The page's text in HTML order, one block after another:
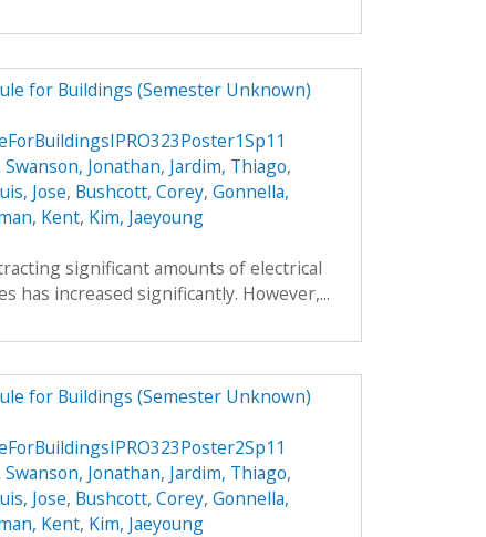
for Buildings (Semester Unknown)
Swanson, Jonathan, Jardim, Thiago,
Jose, Bushcott, Corey, Gonnella,
Kent, Kim, Jaeyoung
significant amounts of electrical
has increased significantly. However,...
for Buildings (Semester Unknown)
Swanson, Jonathan, Jardim, Thiago,
Jose, Bushcott, Corey, Gonnella,
Kent, Kim, Jaeyoung